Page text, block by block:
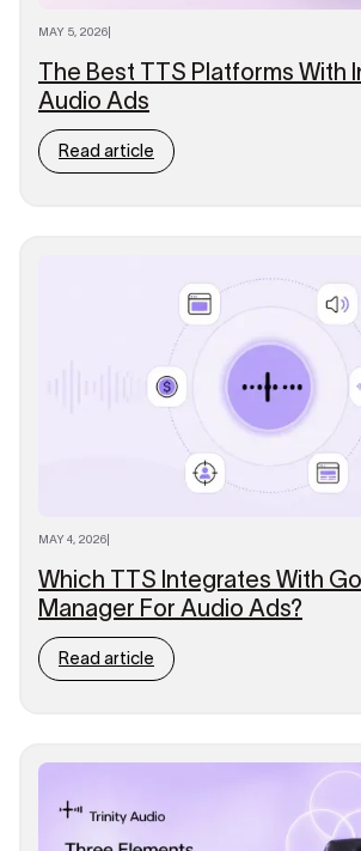
MAY 5, 2026
The Best TTS Platforms With
Audio Ads
Read article
MAY 4, 2026
Which TTS Integrates With
Manager For Audio Ads?
Read article